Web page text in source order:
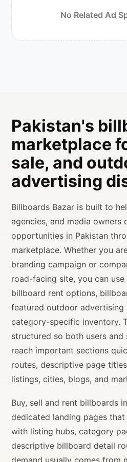
No Related Ad
Pakistan's
marketplace
sale, and
advertising
Billboards Bazar is built to
agencies, and media owners
opportunities in Pakistan
marketplace. Whether you
branding campaign or
road-facing site, you can
billboard rent options,
featured outdoor advertising
category-specific inventory.
structured so both users and
reach important sections
routes, descriptive page
listings, cities, blogs, and
Buy, sell and rent billboards
dedicated landing pages
with listing hubs, category
descriptive billboard detail
demand usually comes from